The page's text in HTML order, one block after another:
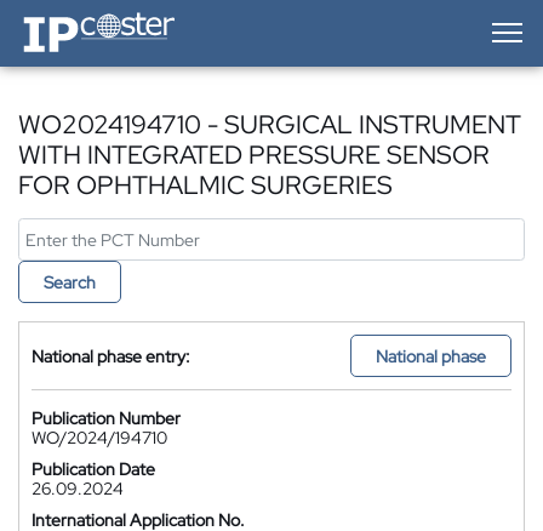
IP-Coster — Home
WO2024194710 - SURGICAL INSTRUMENT
WITH INTEGRATED PRESSURE SENSOR
FOR OPHTHALMIC SURGERIES
Search
National phase entry: National phase
Publication Number
WO/2024/194710
Publication Date
26.09.2024
International Application No.